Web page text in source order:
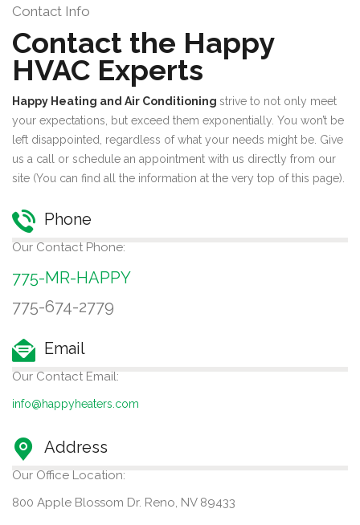
Contact Info
Contact the Happy
HVAC Experts
Happy Heating and Air Conditioning strive to not only meet
your expectations, but exceed them exponentially. You won’t be
left disappointed, regardless of what your needs might be. Give
us a call or schedule an appointment with us directly from our
site (You can find all the information at the very top of this page).
Phone
Our Contact Phone:
775-MR-HAPPY
775-674-2779
Email
Our Contact Email:
info@happyheaters.com
Address
Our Office Location:
800 Apple Blossom Dr. Reno, NV 89433